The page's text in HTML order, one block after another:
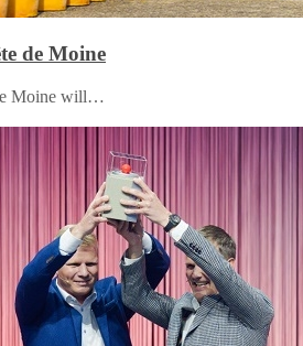
de Moine
Moine will…